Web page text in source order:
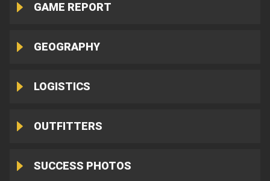
GAME REPORT
GEOGRAPHY
LOGISTICS
OUTFITTERS
SUCCESS PHOTOS